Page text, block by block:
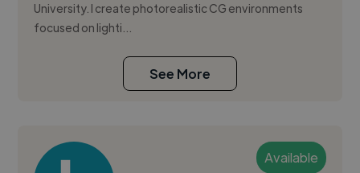
University. I create photorealistic CG environments
focused on lighti...
See More
Available